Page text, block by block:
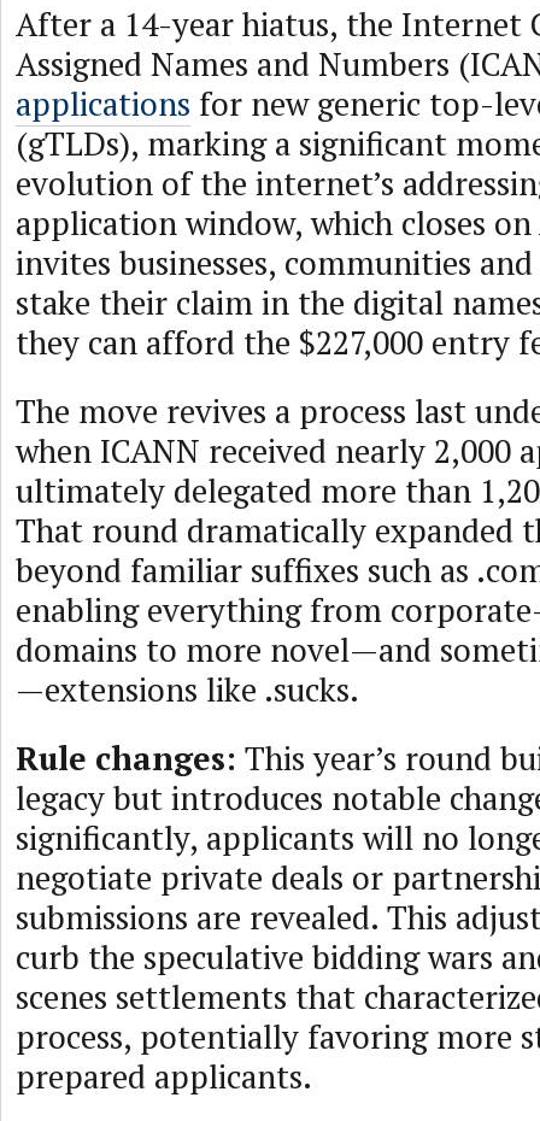
After a 14-year hiatus, the Internet
Assigned Names and Numbers
applications for new generic top-
(gTLDs), marking a significant
evolution of the internet’s
application window, which closes
invites businesses, communities
stake their claim in the digital
they can afford the $227,000 entry
The move revives a process last
when ICANN received nearly 2,000
ultimately delegated more than
That round dramatically expanded
beyond familiar suffixes such as
enabling everything from
domains to more novel—and
—extensions like .sucks.
Rule changes: This year’s round
legacy but introduces notable
significantly, applicants will no
negotiate private deals or
submissions are revealed. This
curb the speculative bidding wars
scenes settlements that
process, potentially favoring more
prepared applicants.